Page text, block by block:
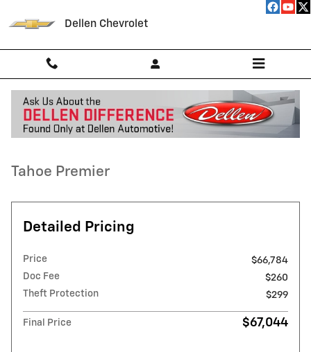
Dellen Chevrolet
Used 2025 Chevrolet Tahoe Premier SUV Photo 1 of 52
1 of 52 Photos Video
Tahoe Premier
Detailed Pricing
Price
$66,784
Doc Fee
$260
Theft Protection
$299
Final Price $67,044